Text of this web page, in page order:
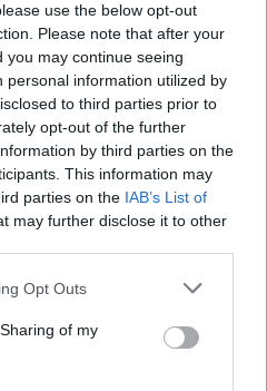
use the below opt-out
Please note that after your
may continue seeing
personal information utilized by
to third parties prior to
opt-out of the further
by third parties on the
This information may
parties on the IAB’s List of
may further disclose it to other
Opt Outs
of my
CRPGs and
Takes pleasure in
and Hard" games
tailored guides
to explore new
fiction, watch
character
He also loves
is proud of
winning streak on